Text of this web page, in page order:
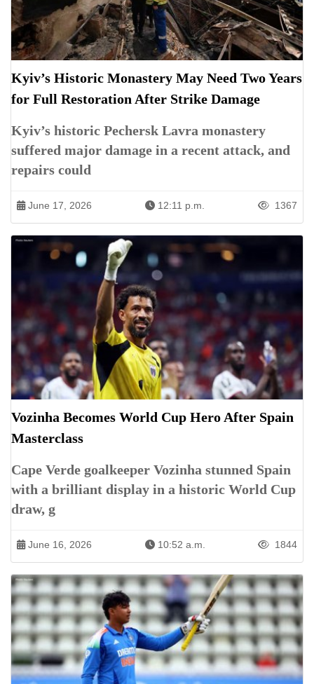
Kyiv’s Historic Monastery May Need Two Years
for Full Restoration After Strike Damage
Kyiv’s historic Pechersk Lavra monastery
suffered major damage in a recent attack, and
repairs could
June 17, 2026 12:11 p.m. 1367
Vozinha Becomes World Cup Hero After Spain
Masterclass
Cape Verde goalkeeper Vozinha stunned Spain
with a brilliant display in a historic World Cup
draw, g
June 16, 2026 10:52 a.m. 1844